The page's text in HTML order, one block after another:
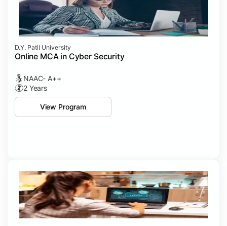
D.Y. Patil University
Online MCA in Cyber Security
NAAC- A++
2 Years
View Program